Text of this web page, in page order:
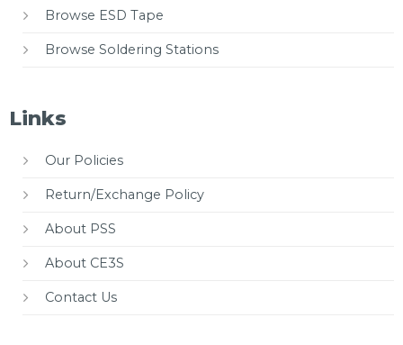
Browse ESD Tape
Browse Soldering Stations
Links
Our Policies
Return/Exchange Policy
About PSS
About CE3S
Contact Us